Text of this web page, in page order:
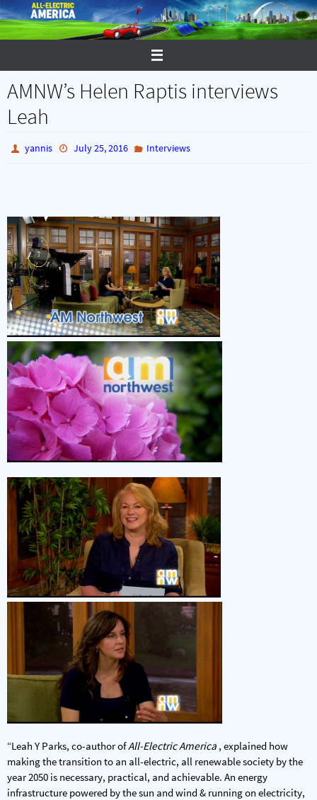
Skip
to
content
AMNW’s Helen Raptis interviews
Leah
yannis July 25, 2016 Interviews
“Leah Y Parks, co-author ofAll-Electric America , explained how
making the transition to an all-electric, all renewable society by the
year 2050 is necessary, practical, and achievable. An energy
infrastructure powered by the sun and wind & running on electricity,